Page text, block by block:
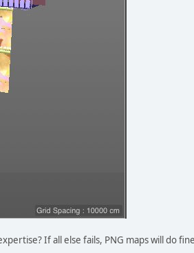
If all else fails, PNG maps will do